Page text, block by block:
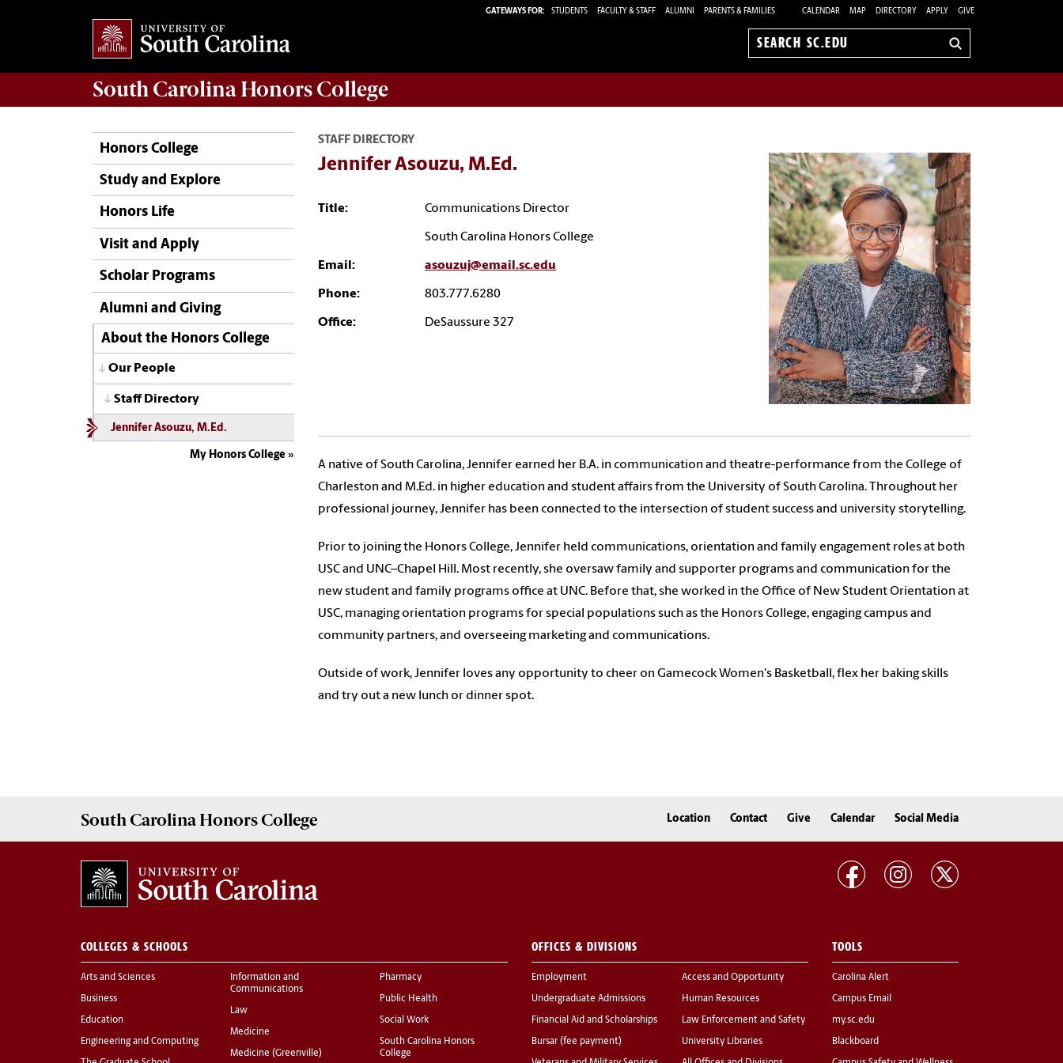
GATEWAYS FOR: STUDENTS FACULTY & STAFF ALUMNI PARENTS & FAMILIES CALENDAR MAP DIRECTORY APPLY GIVE
Search
South Carolina Honors College
Honors College
Study and Explore
Honors Life
Visit and Apply
Scholar Programs
Alumni and Giving
About the Honors College
Our People
Staff Directory
Jennifer Asouzu, M.Ed.
My Honors College
STAFF DIRECTORY
Jennifer Asouzu, M.Ed.
Title: Communications Director
South Carolina Honors College
Email: asouzuj@email.sc.edu
Phone: 803.777.6280
Office: DeSaussure 327
A native of South Carolina, Jennifer earned her B.A. in communication and theatre-performance from the College of
Charleston and M.Ed. in higher education and student affairs from the University of South Carolina. Throughout her
professional journey, Jennifer has been connected to the intersection of student success and university storytelling.
Prior to joining the Honors College, Jennifer held communications, orientation and family engagement roles at both
USC and UNC–Chapel Hill. Most recently, she oversaw family and supporter programs and communication for the
new student and family programs office at UNC. Before that, she worked in the Office of New Student Orientation at
USC, managing orientation programs for special populations such as the Honors College, engaging campus and
community partners, and overseeing marketing and communications.
Outside of work, Jennifer loves any opportunity to cheer on Gamecock Women's Basketball, flex her baking skills
and try out a new lunch or dinner spot.
South Carolina Honors College Location Contact Give Calendar Social Media
COLLEGES & SCHOOLS
Arts and Sciences
Business
Education
Engineering and Computing
Information and
Communications
Law
Medicine
Medicine (Greenville)
Pharmacy
Public Health
Social Work
South Carolina Honors
College
OFFICES & DIVISIONS
Employment
Undergraduate Admissions
Financial Aid and Scholarships
Bursar (fee payment)
Access and Opportunity
Human Resources
Law Enforcement and Safety
University Libraries
TOOLS
Carolina Alert
Campus Email
my.sc.edu
Blackboard